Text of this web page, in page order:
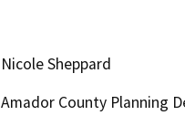
Nicole Sheppard
Amador County Planning